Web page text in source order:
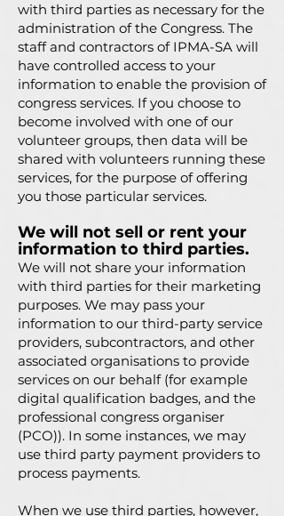
with third parties as necessary for the
administration of the Congress. The
staff and contractors of IPMA-SA will
have controlled access to your
information to enable the provision of
congress services. If you choose to
become involved with one of our
volunteer groups, then data will be
shared with volunteers running these
services, for the purpose of offering
you those particular services.
We will not sell or rent your
information to third parties.
We will not share your information
with third parties for their marketing
purposes. We may pass your
information to our third-party service
providers, subcontractors, and other
associated organisations to provide
services on our behalf (for example
digital qualification badges, and the
professional congress organiser
(PCO)). In some instances, we may
use third party payment providers to
process payments.
When we use third parties, however,